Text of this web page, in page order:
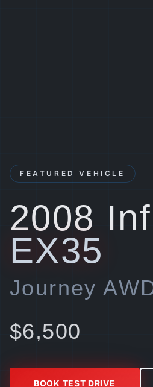
FEATURED VEHICLE
2008
EX35
Journey
$6,500
BOOK TEST DRIVE